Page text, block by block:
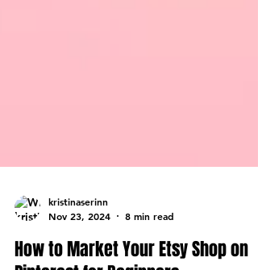
Nov 23, 2024
8 min read